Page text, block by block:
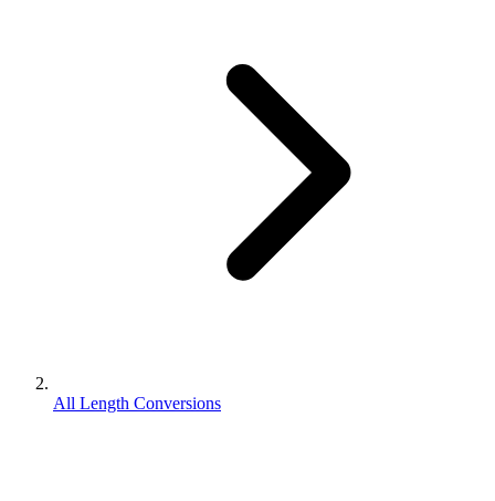
All Length Conversions